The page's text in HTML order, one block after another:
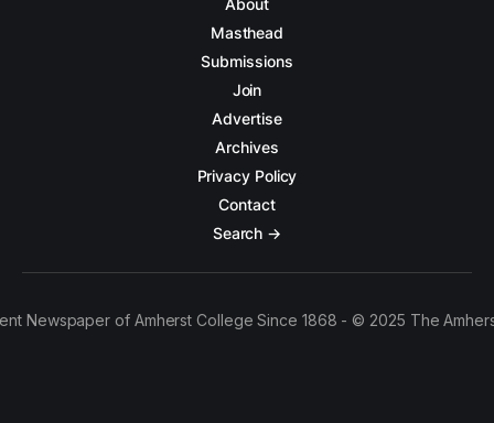
About
Masthead
Submissions
Join
Advertise
Archives
Privacy Policy
Contact
Search →
Newspaper of Amherst College Since 1868 - © 2025 The